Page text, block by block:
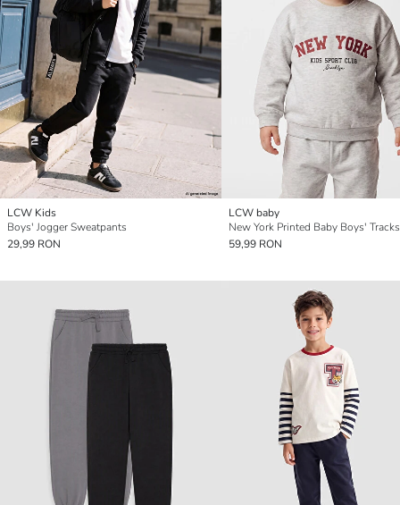
LCW Kids
Boys' Jogger Sweatpants
29,99 RON
LCW baby
New York Printed Baby Boys'
59,99 RON